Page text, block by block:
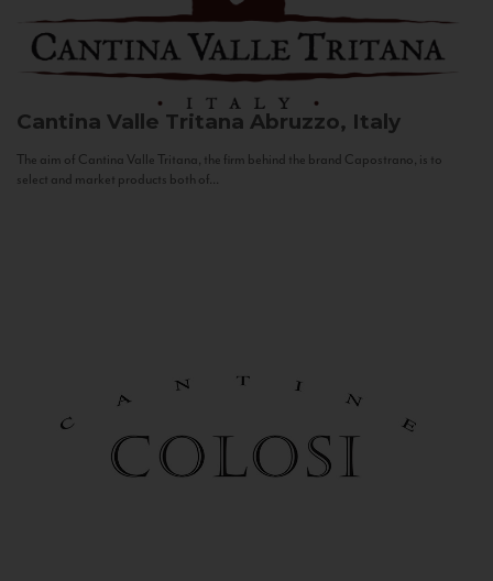
Cantina Valle Tritana Abruzzo, Italy
The aim of Cantina Valle Tritana, the firm behind the brand Capostrano, is to
select and market products both of...